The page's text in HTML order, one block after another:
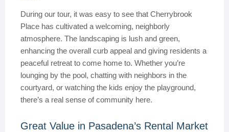
During our tour, it was easy to see that Cherrybrook
Place has cultivated a welcoming, neighborly
atmosphere. The landscaping is lush and green,
enhancing the overall curb appeal and giving residents a
peaceful retreat to come home to. Whether you’re
lounging by the pool, chatting with neighbors in the
courtyard, or watching the kids enjoy the playground,
there’s a real sense of community here.
Great Value in Pasadena’s Rental Market